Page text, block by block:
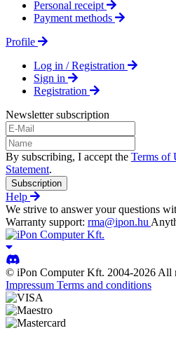
Personal receipt
Payment methods
Profile
Log in / Registration
Sign in
Registration
Newsletter subscription
By subscribing, I accept the Terms of
Statement.
Subscription
Help
We strive to answer your questions
Warranty support: rma@ipon.hu
© iPon Computer Kft. 2004-2026 All
Impressum Terms and conditions